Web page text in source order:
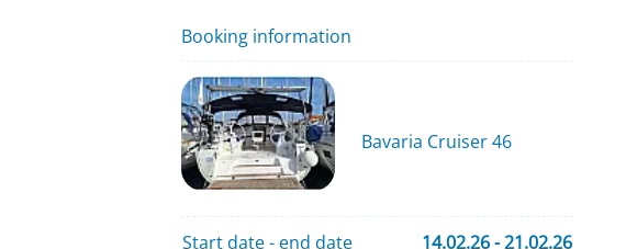
Booking information
Bavaria Cruiser 46
Start date - end date
14.02.26 - 21.02.26